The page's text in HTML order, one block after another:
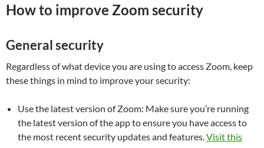
How to improve Zoom security
General security
Regardless of what device you are using to access Zoom, keep
these things in mind to improve your security:
Use the latest version of Zoom: Make sure you’re running
the latest version of the app to ensure you have access to
the most recent security updates and features.Visit this